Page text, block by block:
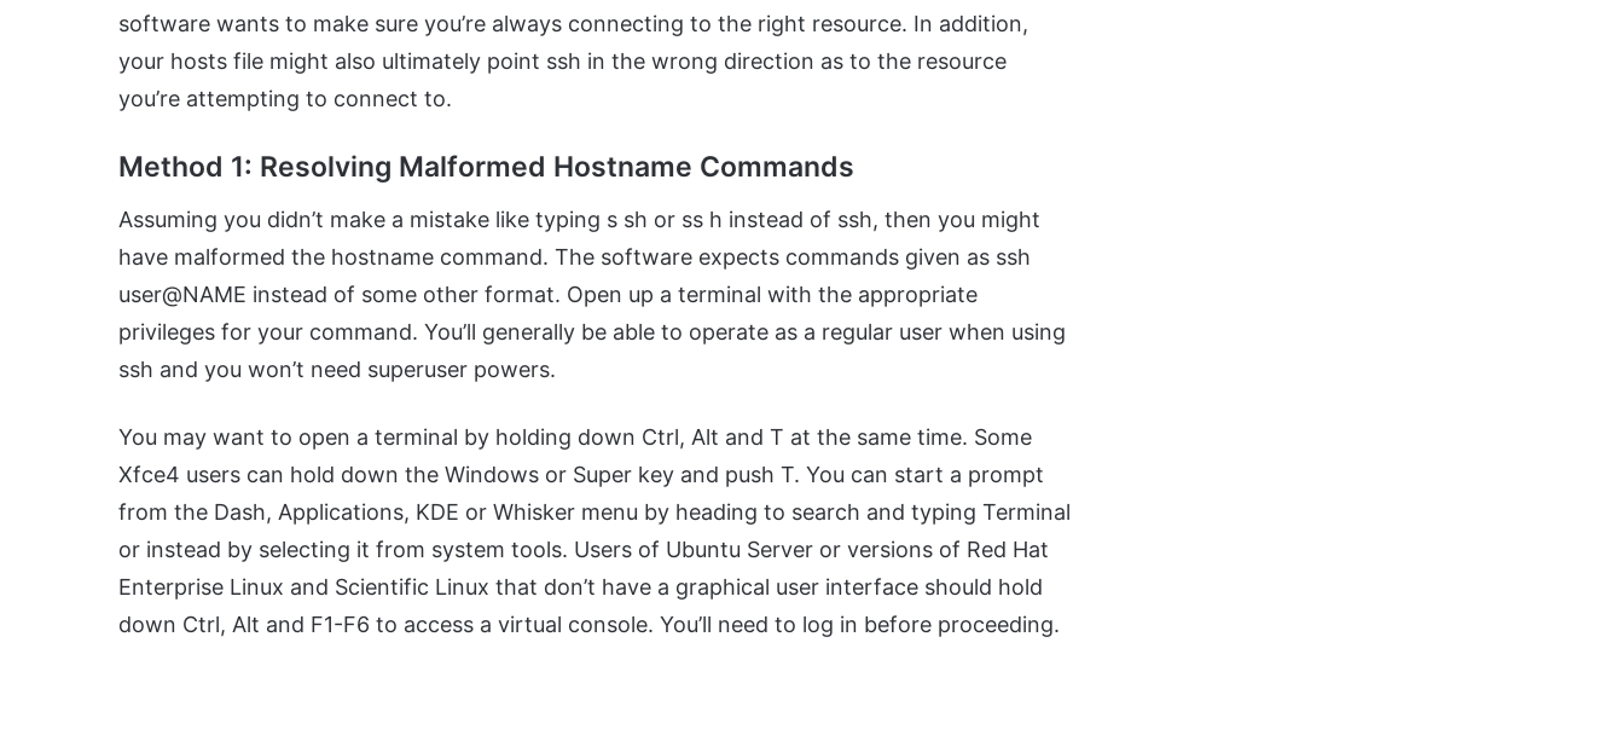
software wants to make sure you’re always connecting to the right resource. In addition,
your hosts file might also ultimately point ssh in the wrong direction as to the resource
you’re attempting to connect to.
Method 1: Resolving Malformed Hostname Commands
Assuming you didn’t make a mistake like typing s sh or ss h instead of ssh, then you might
have malformed the hostname command. The software expects commands given as ssh
user@NAME instead of some other format. Open up a terminal with the appropriate
privileges for your command. You’ll generally be able to operate as a regular user when using
ssh and you won’t need superuser powers.
You may want to open a terminal by holding down Ctrl, Alt and T at the same time. Some
Xfce4 users can hold down the Windows or Super key and push T. You can start a prompt
from the Dash, Applications, KDE or Whisker menu by heading to search and typing Terminal
or instead by selecting it from system tools. Users of Ubuntu Server or versions of Red Hat
Enterprise Linux and Scientific Linux that don’t have a graphical user interface should hold
down Ctrl, Alt and F1-F6 to access a virtual console. You’ll need to log in before proceeding.